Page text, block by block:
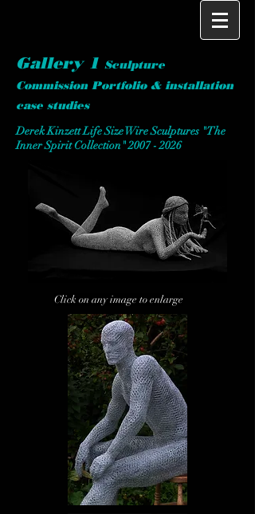
Gallery 1 Sculpture
Commission Portfolio & installation
case studies
Derek Kinzett Life Size Wire Sculptures "The
Inner Spirit Collection"2007 - 2026
Click on any image to enlarge